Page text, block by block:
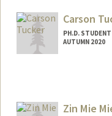
Carson
PH.D.
AUTUMN 2020
carsont@stanford.edu
Zin Mie